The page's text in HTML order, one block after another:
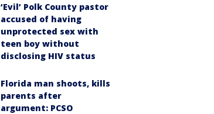
‘Evil’ Polk County pastor
accused of having
unprotected sex with
teen boy without
disclosing HIV status
Florida man shoots, kills
parents after
argument: PCSO